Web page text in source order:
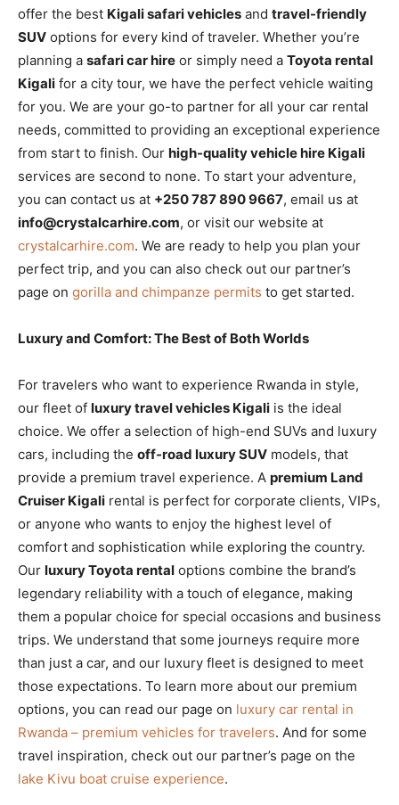
offer the best Kigali safari vehicles and travel-friendly
SUV options for every kind of traveler. Whether you’re
planning a safari car hire or simply need a Toyota rental
Kigali for a city tour, we have the perfect vehicle waiting
for you. We are your go-to partner for all your car rental
needs, committed to providing an exceptional experience
from start to finish. Our high-quality vehicle hire Kigali
services are second to none. To start your adventure,
you can contact us at +250 787 890 9667, email us at
info@crystalcarhire.com, or visit our website at
crystalcarhire.com. We are ready to help you plan your
perfect trip, and you can also check out our partner’s
page on gorilla and chimpanze permits to get started.
Luxury and Comfort: The Best of Both Worlds
For travelers who want to experience Rwanda in style,
our fleet of luxury travel vehicles Kigali is the ideal
choice. We offer a selection of high-end SUVs and luxury
cars, including the off-road luxury SUV models, that
provide a premium travel experience. A premium Land
Cruiser Kigali rental is perfect for corporate clients, VIPs,
or anyone who wants to enjoy the highest level of
comfort and sophistication while exploring the country.
Our luxury Toyota rental options combine the brand’s
legendary reliability with a touch of elegance, making
them a popular choice for special occasions and business
trips. We understand that some journeys require more
than just a car, and our luxury fleet is designed to meet
those expectations. To learn more about our premium
options, you can read our page on luxury car rental in
Rwanda – premium vehicles for travelers. And for some
travel inspiration, check out our partner’s page on the
lake Kivu boat cruise experience.